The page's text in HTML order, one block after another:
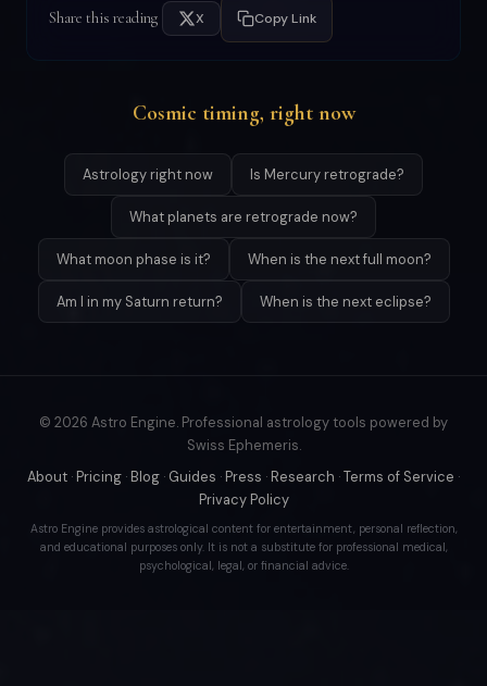
Share this reading X Copy Link
Cosmic timing, right now
Astrology right now Is Mercury retrograde?
What planets are retrograde now?
What moon phase is it? When is the next full moon?
Am I in my Saturn return? When is the next eclipse?
© 2026 Astro Engine. Professional astrology tools powered by
Swiss Ephemeris.
About · Pricing · Blog · Guides · Press · Research ·Terms of Service ·
Privacy Policy
Astro Engine provides astrological content for entertainment, personal reflection,
and educational purposes only. It is not a substitute for professional medical,
psychological, legal, or financial advice.